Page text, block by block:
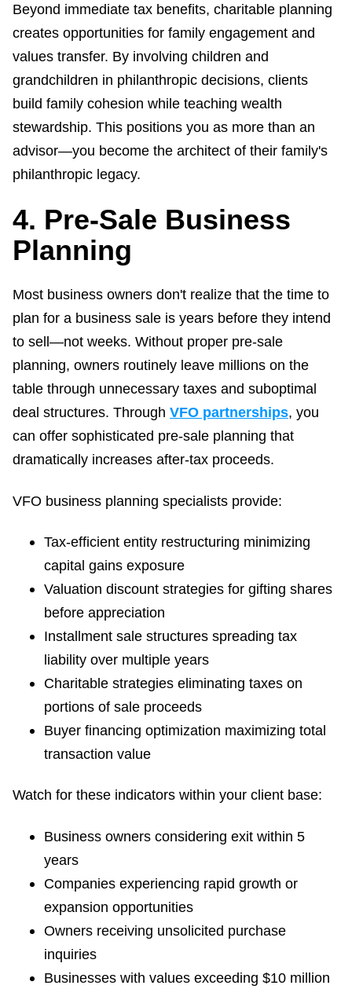
Beyond immediate tax benefits, charitable planning
creates opportunities for family engagement and
values transfer. By involving children and
grandchildren in philanthropic decisions, clients
build family cohesion while teaching wealth
stewardship. This positions you as more than an
advisor—you become the architect of their family's
philanthropic legacy.
4. Pre-Sale Business
Planning
Most business owners don't realize that the time to
plan for a business sale is years before they intend
to sell—not weeks. Without proper pre-sale
planning, owners routinely leave millions on the
table through unnecessary taxes and suboptimal
deal structures. Through VFO partnerships, you
can offer sophisticated pre-sale planning that
dramatically increases after-tax proceeds.
VFO business planning specialists provide:
Tax-efficient entity restructuring minimizing
capital gains exposure
Valuation discount strategies for gifting shares
before appreciation
Installment sale structures spreading tax
liability over multiple years
Charitable strategies eliminating taxes on
portions of sale proceeds
Buyer financing optimization maximizing total
transaction value
Watch for these indicators within your client base:
Business owners considering exit within 5
years
Companies experiencing rapid growth or
expansion opportunities
Owners receiving unsolicited purchase
inquiries
Businesses with values exceeding $10 million